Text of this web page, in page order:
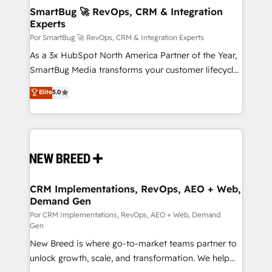
tus procesos comerciales?
Asegurar resultados medibles Nos especializamos
en bancos, seguros, e-commerce, Desarrolladores
Inmobiliarios y Empresas Distribuidoras de
Productos
SmartBug 🚀 RevOps, CRM & Integration
Experts
Por SmartBug 🚀 RevOps, CRM & Integration Experts
As a 3x HubSpot North America Partner of the Year,
SmartBug Media transforms your customer lifecycle
into a revenue engine. Our unified ecosystem
includes specialized divisions Globalia (AI &
Software) and Point Success Media (Paid Media),
making this the official home for all three brands. 🔄
and system integrations powered by Globalia’s
trainers to drive platform adoption. 📈 Revenue
Generation - Full-funnel marketing and high-
performance advertising via Point Success Media. -
Expert deployment of Breeze AI and custom agents
to automate growth. 🏆 Elite Excellence - 8 platform
accreditations and deep HIPAA-compliance
Elite5.0
CRM Implementations, RevOps, AEO + Web,
Demand Gen
Por CRM Implementations, RevOps, AEO + Web, Demand
Gen
New Breed is where go-to-market teams partner to
unlock growth, scale, and transformation. We help